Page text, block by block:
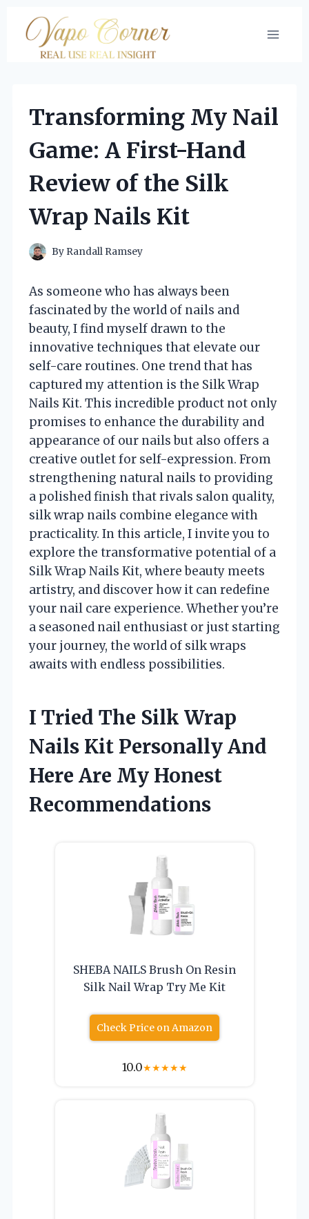
content
Transforming My Nail
Game: A First-Hand
Review of the Silk
Wrap Nails Kit
By Randall Ramsey
As someone who has always been
fascinated by the world of nails and
beauty, I find myself drawn to the
innovative techniques that elevate our
self-care routines. One trend that has
captured my attention is the Silk Wrap
Nails Kit. This incredible product not only
promises to enhance the durability and
appearance of our nails but also offers a
creative outlet for self-expression. From
strengthening natural nails to providing
a polished finish that rivals salon quality,
silk wrap nails combine elegance with
practicality. In this article, I invite you to
explore the transformative potential of a
Silk Wrap Nails Kit, where beauty meets
artistry, and discover how it can redefine
your nail care experience. Whether you’re
a seasoned nail enthusiast or just starting
your journey, the world of silk wraps
awaits with endless possibilities.
I Tried The Silk Wrap
Nails Kit Personally And
Here Are My Honest
Recommendations
SHEBA NAILS Brush On Resin
Silk Nail Wrap Try Me Kit
Check Price on Amazon
10.0★★★★★